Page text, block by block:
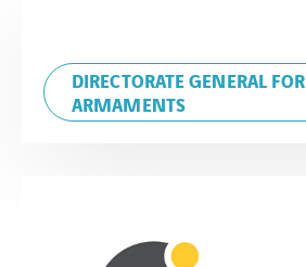
DIRECTORATE GENERAL FOR
ARMAMENTS